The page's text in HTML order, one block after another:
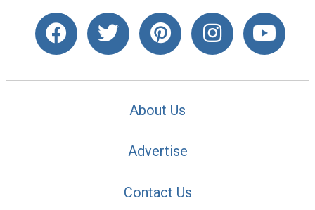
About Us
Advertise
Contact Us